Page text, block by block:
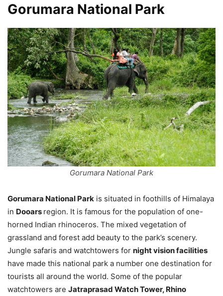
Gorumara National Park
Gorumara National Park
Gorumara National Park is situated in foothills of Himalaya
in Dooars region. It is famous for the population of one-
horned Indian rhinoceros. The mixed vegetation of
grassland and forest add beauty to the park’s scenery.
Jungle safaris and watchtowers for night vision facilities
have made this national park a number one destination for
tourists all around the world. Some of the popular
watchtowers are Jatraprasad Watch Tower, Rhino